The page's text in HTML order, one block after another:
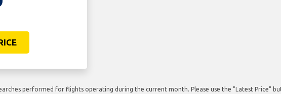
performed for flights operating during the current month. Please use the "Latest Price"